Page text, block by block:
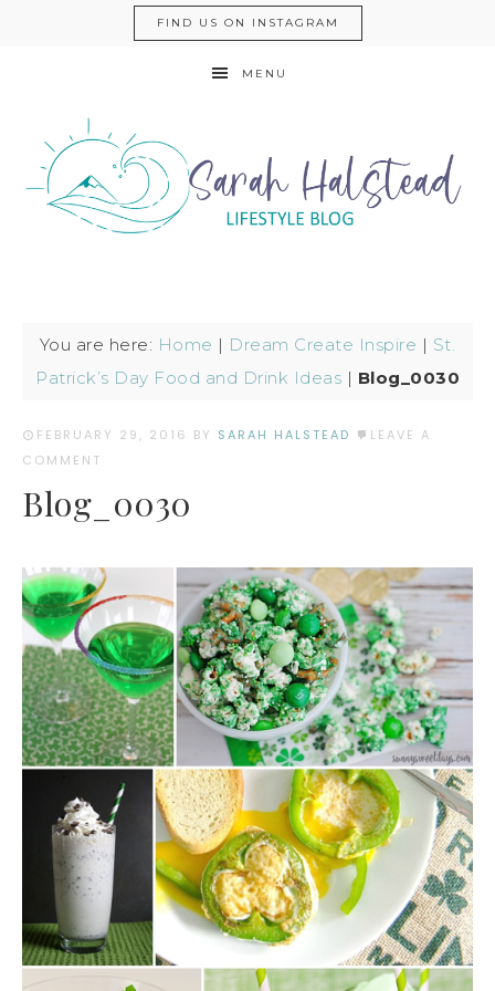
FIND US ON INSTAGRAM
MENU
You are here: Home | Dream Create Inspire | St.
Patrick’s Day Food and Drink Ideas | Blog_0030
FEBRUARY 29, 2016 BY SARAH HALSTEAD
LEAVE A
COMMENT
Blog_0030